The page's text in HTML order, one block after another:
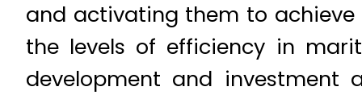
and activating them to achieve
the levels of efficiency in
development and